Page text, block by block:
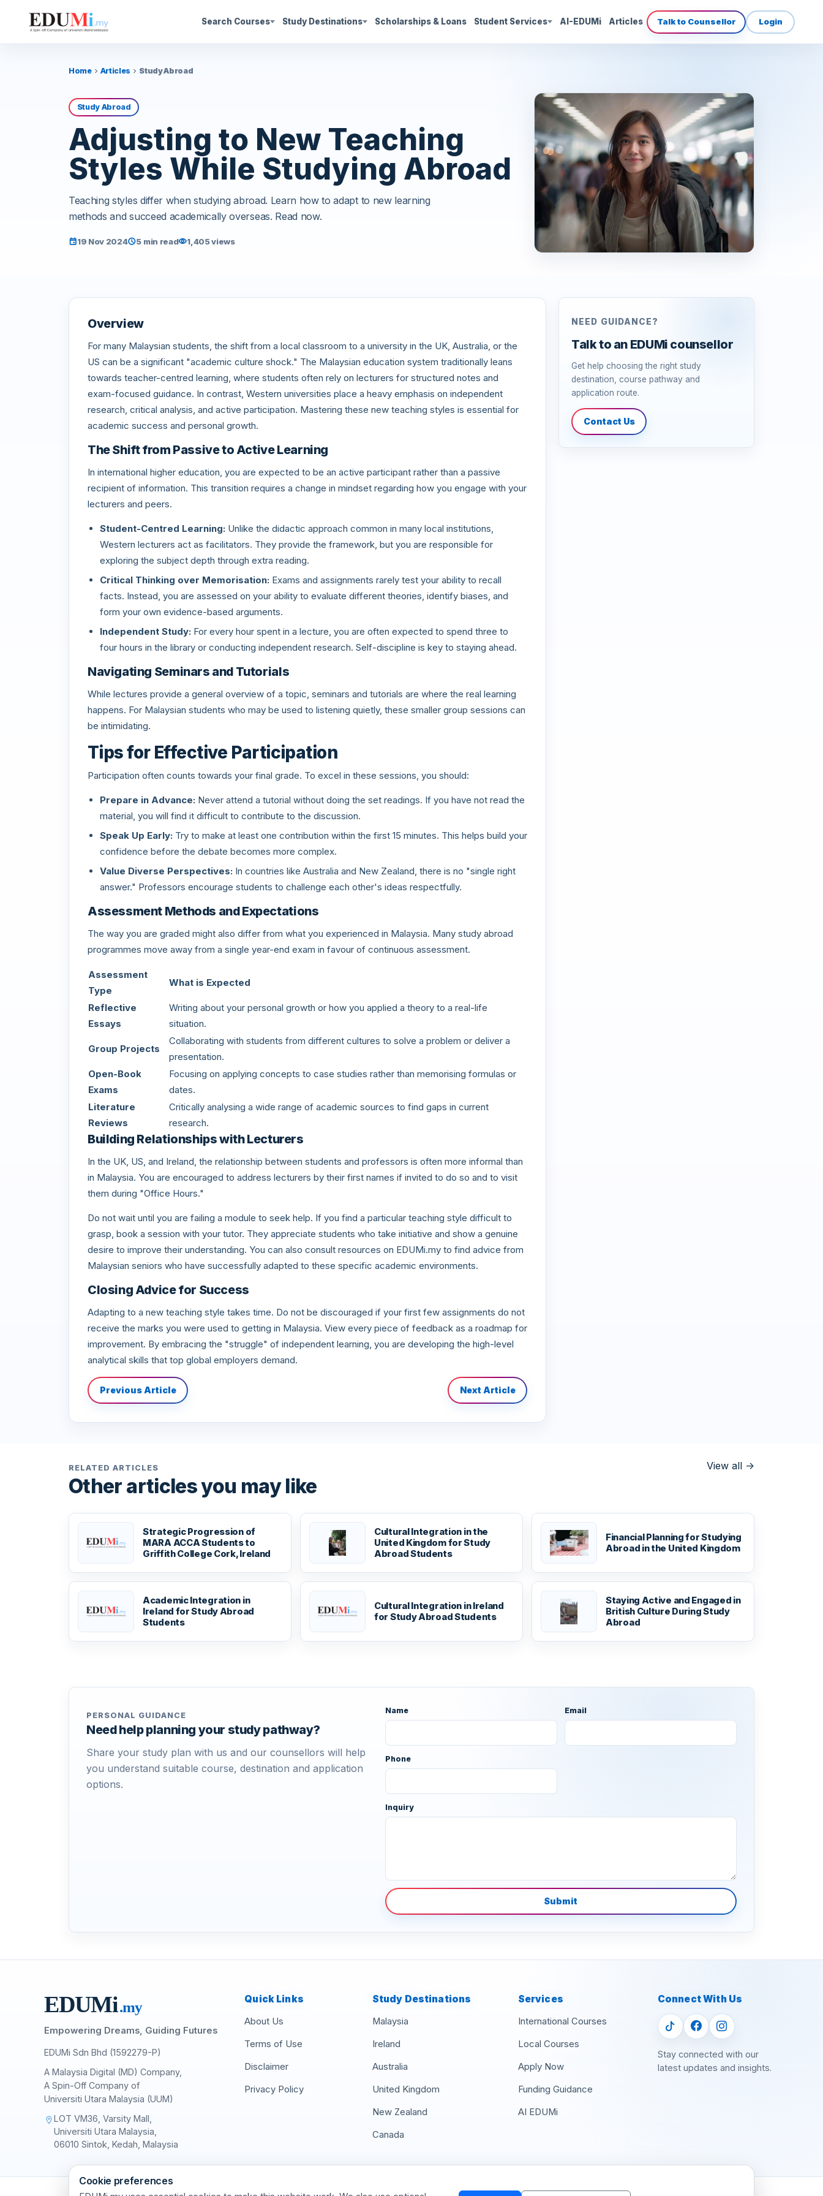
Search Courses Study Destinations Scholarships & Loans Student Services AI-EDUMi Articles Talk to Counsellor Login
Homechevron_right Articles chevron_right Study Abroad
Study Abroad
Adjusting to New Teaching
Styles While Studying Abroad
Teaching styles differ when studying abroad. Learn how to adapt to new learning
methods and succeed academically overseas. Read now.
event19 Nov 2024schedule5 min readvisibility1,405 views
Overview
For many Malaysian students, the shift from a local classroom to a university in the UK, Australia, or the
US can be a significant "academic culture shock." The Malaysian education system traditionally leans
towards teacher-centred learning, where students often rely on lecturers for structured notes and
exam-focused guidance. In contrast, Western universities place a heavy emphasis on independent
research, critical analysis, and active participation. Mastering these new teaching styles is essential for
academic success and personal growth.
The Shift from Passive to Active Learning
In international higher education, you are expected to be an active participant rather than a passive
recipient of information. This transition requires a change in mindset regarding how you engage with your
lecturers and peers.
Student-Centred Learning: Unlike the didactic approach common in many local institutions,
Western lecturers act as facilitators. They provide the framework, but you are responsible for
exploring the subject depth through extra reading.
Critical Thinking over Memorisation: Exams and assignments rarely test your ability to recall
facts. Instead, you are assessed on your ability to evaluate different theories, identify biases, and
form your own evidence-based arguments.
Independent Study: For every hour spent in a lecture, you are often expected to spend three to
four hours in the library or conducting independent research. Self-discipline is key to staying ahead.
Navigating Seminars and Tutorials
While lectures provide a general overview of a topic, seminars and tutorials are where the real learning
happens. For Malaysian students who may be used to listening quietly, these smaller group sessions can
be intimidating.
Tips for Effective Participation
Participation often counts towards your final grade. To excel in these sessions, you should:
Prepare in Advance: Never attend a tutorial without doing the set readings. If you have not read the
material, you will find it difficult to contribute to the discussion.
Speak Up Early: Try to make at least one contribution within the first 15 minutes. This helps build your
confidence before the debate becomes more complex.
Value Diverse Perspectives: In countries like Australia and New Zealand, there is no "single right
answer." Professors encourage students to challenge each other's ideas respectfully.
Assessment Methods and Expectations
The way you are graded might also differ from what you experienced in Malaysia. Many study abroad
programmes move away from a single year-end exam in favour of continuous assessment.
Assessment
Type
What is Expected
Reflective
Essays
Writing about your personal growth or how you applied a theory to a real-life
situation.
Group Projects
Collaborating with students from different cultures to solve a problem or deliver a
presentation.
Open-Book
Exams
Focusing on applying concepts to case studies rather than memorising formulas or
dates.
Literature
Reviews
Critically analysing a wide range of academic sources to find gaps in current
research.
Building Relationships with Lecturers
In the UK, US, and Ireland, the relationship between students and professors is often more informal than
in Malaysia. You are encouraged to address lecturers by their first names if invited to do so and to visit
them during "Office Hours."
Do not wait until you are failing a module to seek help. If you find a particular teaching style difficult to
grasp, book a session with your tutor. They appreciate students who take initiative and show a genuine
desire to improve their understanding. You can also consult resources on EDUMi.my to find advice from
Malaysian seniors who have successfully adapted to these specific academic environments.
Closing Advice for Success
Adapting to a new teaching style takes time. Do not be discouraged if your first few assignments do not
receive the marks you were used to getting in Malaysia. View every piece of feedback as a roadmap for
improvement. By embracing the "struggle" of independent learning, you are developing the high-level
analytical skills that top global employers demand.
Previous Article Next Article
NEED GUIDANCE?
Talk to an EDUMi counsellor
Get help choosing the right study
destination, course pathway and
application route.
Contact Us
RELATED ARTICLES
Other articles you may like
View all ->
Strategic Progression of
MARA ACCA Students to
Griffith College Cork, Ireland
Cultural Integration in the
United Kingdom for Study
Abroad Students
Financial Planning for Studying
Abroad in the United Kingdom
Academic Integration in
Ireland for Study Abroad
Students
Cultural Integration in Ireland
for Study Abroad Students
Staying Active and Engaged in
British Culture During Study
Abroad
PERSONAL GUIDANCE
Need help planning your study pathway?
Share your study plan with us and our counsellors will help
you understand suitable course, destination and application
options.
Name Email
Phone
Inquiry
Submit
EDUMi.my
Empowering Dreams, Guiding Futures
EDUMi Sdn Bhd (1592279-P)
A Malaysia Digital (MD) Company,
A Spin-Off Company of
Universiti Utara Malaysia (UUM)
location_onLOT VM36, Varsity Mall,
Universiti Utara Malaysia,
06010 Sintok, Kedah, Malaysia
Quick Links
About Us
Terms of Use
Disclaimer
Privacy Policy
Study Destinations
Malaysia
Ireland
Australia
United Kingdom
New Zealand
Canada
Services
International Courses
Local Courses
Apply Now
Funding Guidance
AI EDUMi
Connect With Us
Stay connected with our
latest updates and insights.
Cookie preferences